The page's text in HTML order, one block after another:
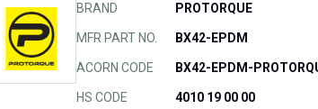
BRAND PROTORQUE
MFR PART NO. BX42-EPDM
ACORN CODE BX42-EPDM-
HS CODE 4010 19 00 00